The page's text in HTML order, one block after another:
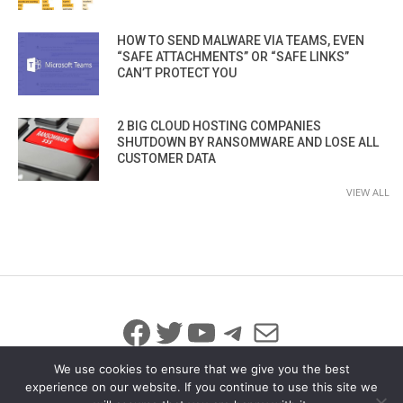
HOW TO SEND MALWARE VIA TEAMS, EVEN
“SAFE ATTACHMENTS” OR “SAFE LINKS”
CAN’T PROTECT YOU
2 BIG CLOUD HOSTING COMPANIES
SHUTDOWN BY RANSOMWARE AND LOSE ALL
CUSTOMER DATA
VIEW ALL
Facebook
Twitter
YouTube
Telegram
Mail
We use cookies to ensure that we give you the best
experience on our website. If you continue to use this site we